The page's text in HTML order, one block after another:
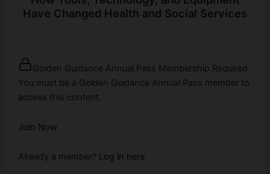
Have Changed Health and Social Services
Golden Guidance Annual Pass Membership Required
You must be a Golden Guidance Annual Pass member to
access this content.
Join Now
Already a member? Log in here